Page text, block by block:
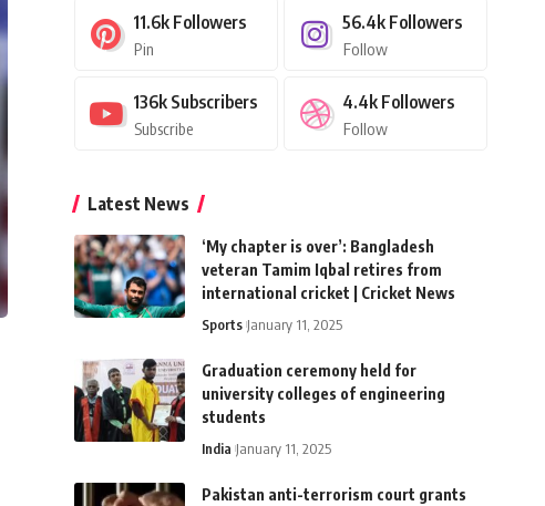
11.6k Followers
Pin
56.4k Followers
Follow
136k Subscribers
Subscribe
4.4k Followers
Follow
Latest News
‘My chapter is over’: Bangladesh
veteran Tamim Iqbal retires from
international cricket | Cricket News
Sports January 11, 2025
Graduation ceremony held for
university colleges of engineering
students
India January 11, 2025
Pakistan anti-terrorism court grants